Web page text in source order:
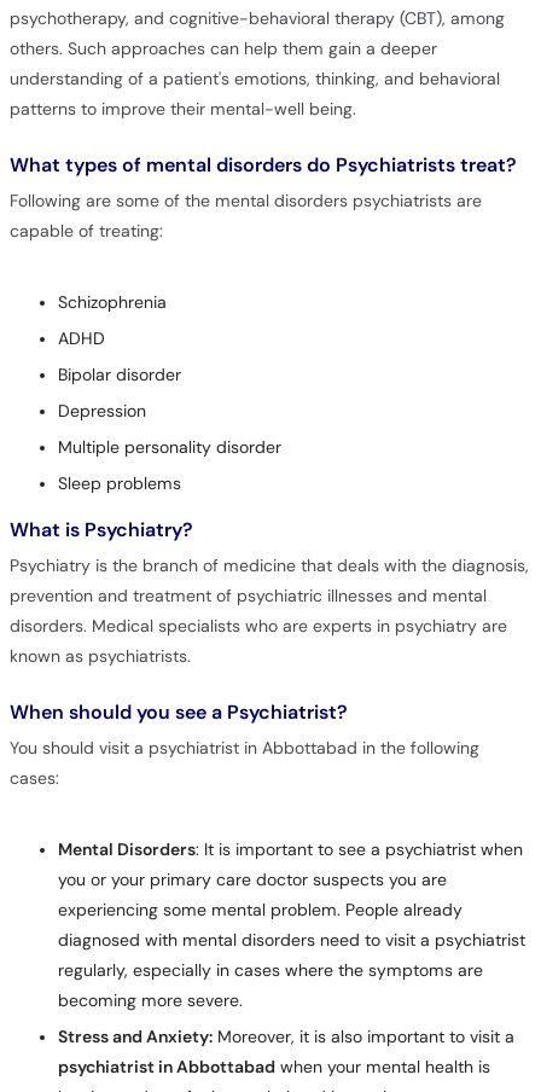
psychotherapy, and cognitive-behavioral therapy (CBT), among
others. Such approaches can help them gain a deeper
understanding of a patient's emotions, thinking, and behavioral
patterns to improve their mental-well being.
What types of mental disorders do Psychiatrists treat?
Following are some of the mental disorders psychiatrists are
capable of treating:
Schizophrenia
ADHD
Bipolar disorder
Depression
Multiple personality disorder
Sleep problems
What is Psychiatry?
Psychiatry is the branch of medicine that deals with the diagnosis,
prevention and treatment of psychiatric illnesses and mental
disorders. Medical specialists who are experts in psychiatry are
known as psychiatrists.
When should you see a Psychiatrist?
You should visit a psychiatrist in Abbottabad in the following
cases:
Mental Disorders: It is important to see a psychiatrist when
you or your primary care doctor suspects you are
experiencing some mental problem. People already
diagnosed with mental disorders need to visit a psychiatrist
regularly, especially in cases where the symptoms are
becoming more severe.
Stress and Anxiety:Moreover, it is also important to visit a
psychiatrist in Abbottabadwhen your mental health is